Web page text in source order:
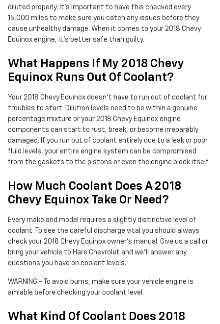
diluted properly. It's important to have this checked every
15,000 miles to make sure you catch any issues before they
cause unhealthy damage. When it comes to your 2018 Chevy
Equinox engine, it's better safe than guilty.
What Happens If My 2018 Chevy
Equinox Runs Out Of Coolant?
Your 2018 Chevy Equinox doesn't have to run out of coolant for
troubles to start. Dilution levels need to be within a genuine
percentage mixture or your 2018 Chevy Equinox engine
components can start to rust, break, or become irreparably
damaged. If you run out of coolant entirely due to a leak or poor
fluid levels, your entire engine system can be compromised
from the gaskets to the pistons or even the engine block itself.
How Much Coolant Does A 2018
Chevy Equinox Take Or Need?
Every make and model requires a slightly distinctive level of
coolant. To see the careful discharge vital you should always
check your 2018 Chevy Equinox owner's manual. Give us a call or
bring your vehicle to Hare Chevrolet and we'll answer any
questions you have on coolant levels.
WARNING - To avoid burns, make sure your vehicle engine is
amiable before checking your coolant level.
What Kind Of Coolant Does 2018